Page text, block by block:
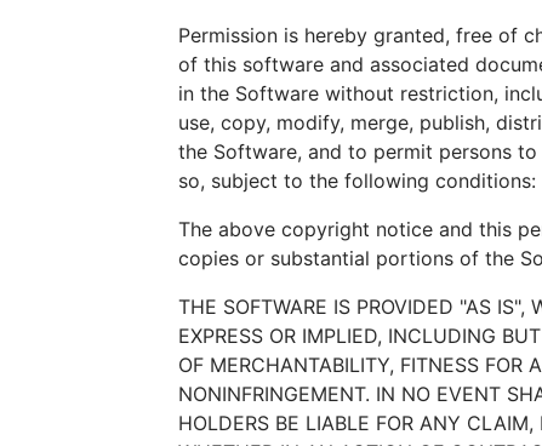
Permission is hereby granted, free of
of this software and associated
in the Software without restriction,
use, copy, modify, merge, publish,
the Software, and to permit persons
so, subject to the following conditions:
The above copyright notice and this
copies or substantial portions of the
THE SOFTWARE IS PROVIDED "AS IS",
EXPRESS OR IMPLIED, INCLUDING
OF MERCHANTABILITY, FITNESS FOR
NONINFRINGEMENT. IN NO EVENT
HOLDERS BE LIABLE FOR ANY CLAIM,